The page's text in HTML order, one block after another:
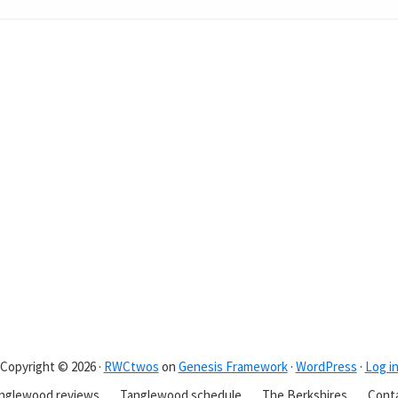
Copyright © 2026 · RWCtwos on Genesis Framework· WordPress · Log in